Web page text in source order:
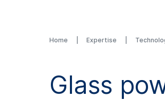
Home Expertise
Glass